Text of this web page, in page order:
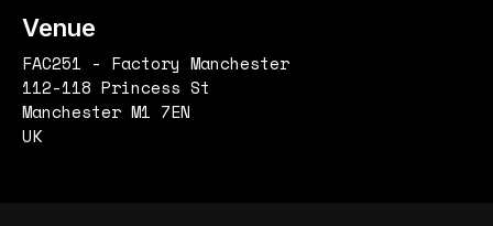
Venue
FAC251 - Factory Manchester
112-118 Princess St
Manchester M1 7EN
UK